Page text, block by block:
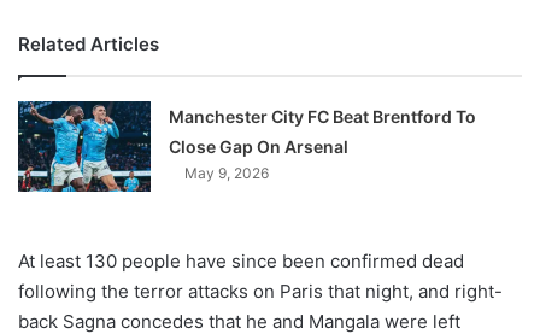
Related Articles
Manchester City FC Beat Brentford To
Close Gap On Arsenal
May 9, 2026
At least 130 people have since been confirmed dead
following the terror attacks on Paris that night, and right-
back Sagna concedes that he and Mangala were left